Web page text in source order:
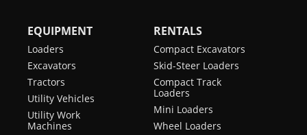
EQUIPMENT
Loaders
Excavators
Tractors
Utility Vehicles
Utility Work
Machines
RENTALS
Compact Excavators
Skid-Steer Loaders
Compact Track
Loaders
Mini Loaders
Wheel Loaders